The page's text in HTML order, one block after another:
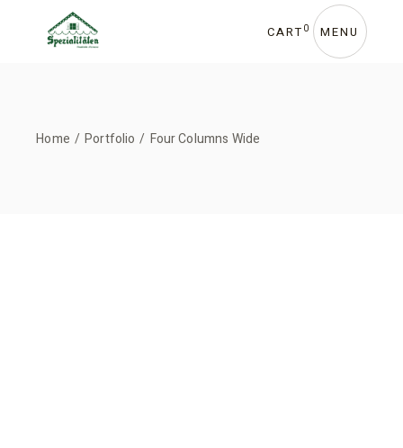
CART 0 MENU
Home Portfolio Four Columns Wide